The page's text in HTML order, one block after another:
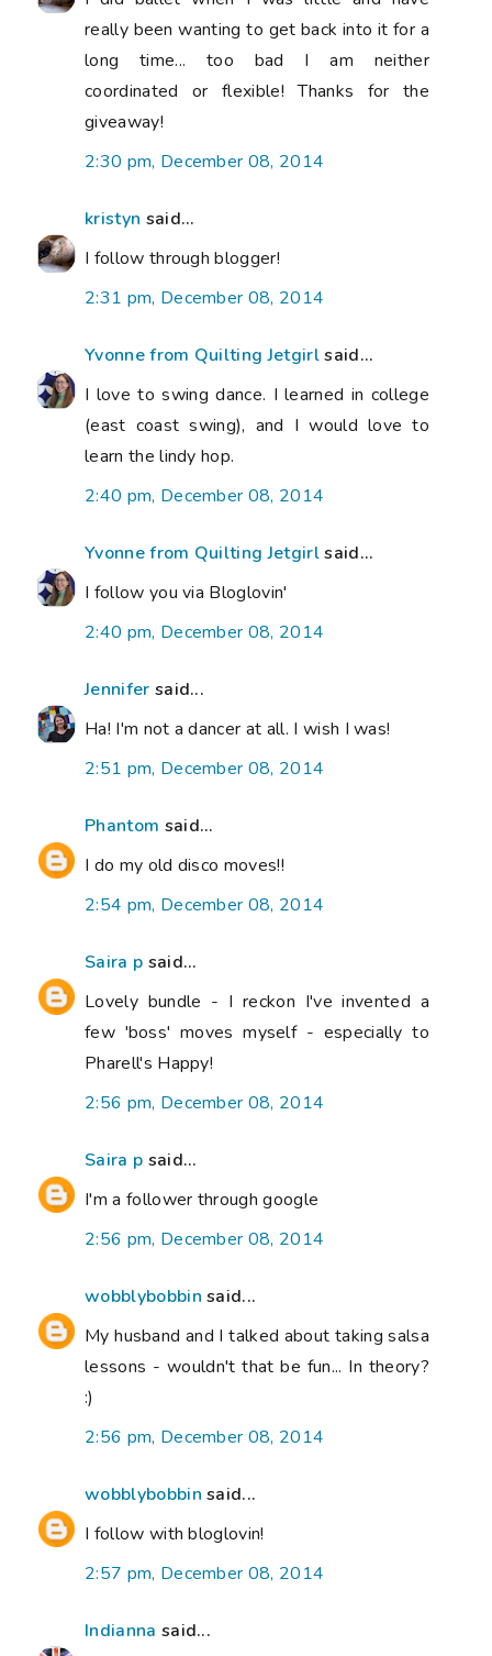
really been wanting to get back into it for a
long time... too bad I am neither
coordinated or flexible! Thanks for the
giveaway!
2:30 pm, December 08, 2014
kristyn said...
I follow through blogger!
2:31 pm, December 08, 2014
Yvonne from Quilting Jetgirlsaid...
I love to swing dance. I learned in college
(east coast swing), and I would love to
learn the lindy hop.
2:40 pm, December 08, 2014
Yvonne from Quilting Jetgirlsaid...
I follow you via Bloglovin'
2:40 pm, December 08, 2014
Jennifer said...
Ha! I'm not a dancer at all. I wish I was!
2:51 pm, December 08, 2014
Phantom said...
I do my old disco moves!!
2:54 pm, December 08, 2014
Saira p said...
Lovely bundle - I reckon I've invented a
few 'boss' moves myself - especially to
Pharell's Happy!
2:56 pm, December 08, 2014
Saira p said...
I'm a follower through google
2:56 pm, December 08, 2014
wobblybobbin said...
My husband and I talked about taking salsa
lessons - wouldn't that be fun... In theory?
:)
2:56 pm, December 08, 2014
wobblybobbin said...
I follow with bloglovin!
2:57 pm, December 08, 2014
Indianna said...